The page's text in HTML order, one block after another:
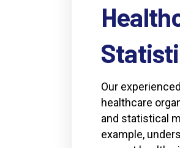
Our
healthcare
and statistical
example,